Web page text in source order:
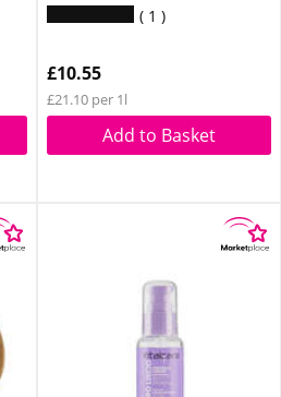
1
£10.55
£21.10 per 1l
Add to Basket